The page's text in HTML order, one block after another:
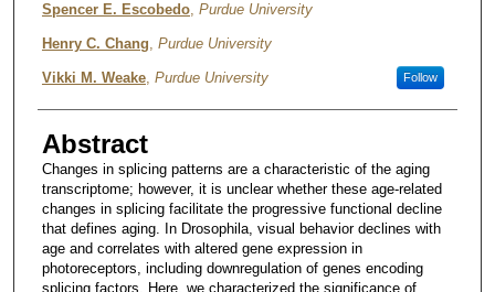
Spencer E. Escobedo, Purdue University
Henry C. Chang, Purdue University
Vikki M. Weake, Purdue University Follow
Abstract
Changes in splicing patterns are a characteristic of the aging
transcriptome; however, it is unclear whether these age‐related
changes in splicing facilitate the progressive functional decline
that defines aging. In Drosophila, visual behavior declines with
age and correlates with altered gene expression in
photoreceptors, including downregulation of genes encoding
splicing factors. Here, we characterized the significance of